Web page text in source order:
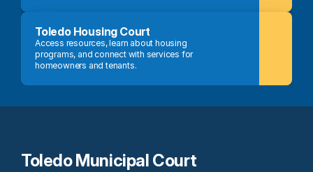
Toledo Housing Court
Access resources, learn about housing
programs, and connect with services for
homeowners and tenants.
Toledo Municipal Court